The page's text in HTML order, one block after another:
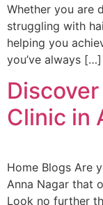
Whether you are
struggling with
helping you
you’ve always […]
Clinic in
Home Blogs Are
Anna Nagar that
Look no further